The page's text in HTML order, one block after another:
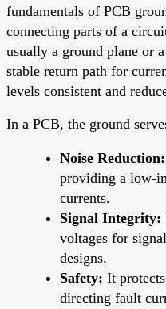
fundamentals of PCB
connecting parts of a
usually a ground plane or
stable return path for
levels consistent and
In a PCB, the ground
Noise Reduction:
providing a low-
currents.
Signal Integrity:
voltages for
designs.
Safety: It
directing fault